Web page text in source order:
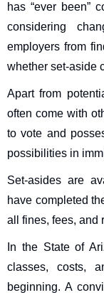
has “ever been”
considering
employers from
whether set-aside
Apart from
often come with
to vote and
possibilities in
Set-asides are
have completed
all fines, fees, and
In the State of
classes, costs,
beginning. A